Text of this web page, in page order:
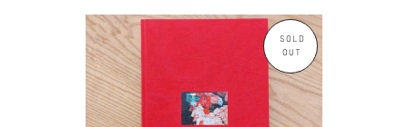
SOLD
OUT